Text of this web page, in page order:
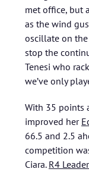
met office, but
as the wind
oscillate on
stop the
Tenesi who
we’ve only
With 35 points
improved her
66.5 and 2.5
competition
Ciara. R4